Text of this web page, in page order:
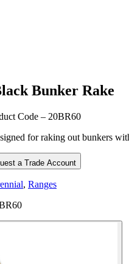
Bunker Rake
Code – 20BR60
for raking out bunkers
a Trade Account
, Ranges